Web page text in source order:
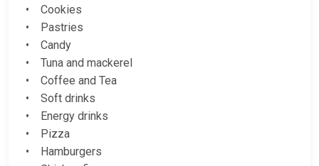
• Cookies
• Pastries
• Candy
• Tuna and mackerel
• Coffee and Tea
• Soft drinks
• Energy drinks
• Pizza
• Hamburgers